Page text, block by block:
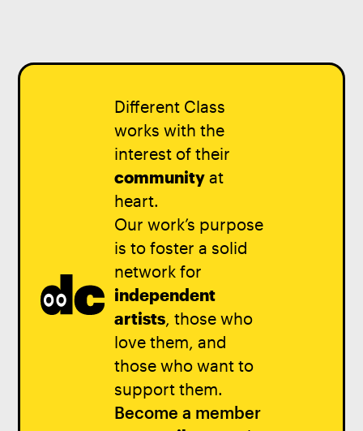
Different Class
works with the
interest of their
communityat
heart.
Our work’s purpose
is to foster a solid
network for
independent
artists, those who
love them, and
those who want to
support them.
Become a member